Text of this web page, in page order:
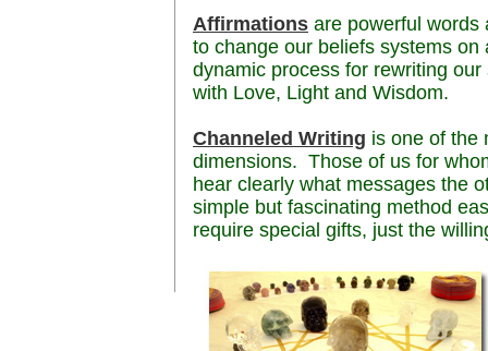
Affirmations are powerful words
to change our beliefs systems
dynamic process for rewriting
with Love, Light and Wisdom.
Channeled Writing is one of the
dimensions. Those of us for
hear clearly what messages the
simple but fascinating method
require special gifts, just the